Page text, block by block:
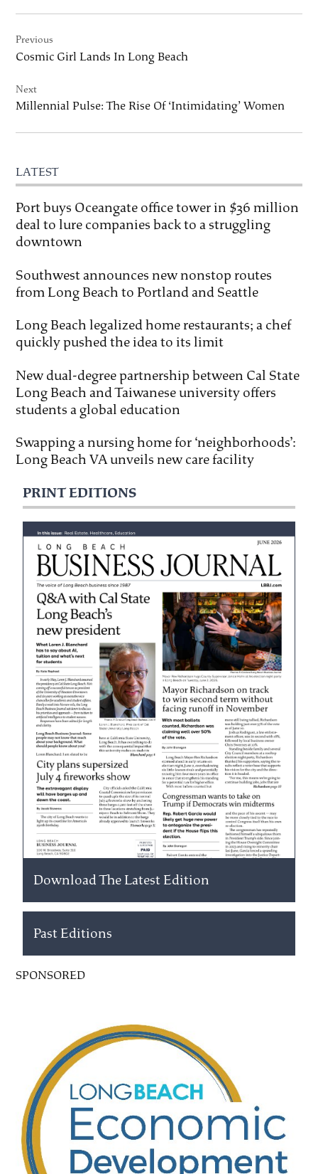
navigation
Previous
Cosmic Girl Lands In Long Beach
Next
Millennial Pulse: The Rise Of ‘Intimidating’ Women
LATEST
Port buys Oceangate office tower in $36 million
deal to lure companies back to a struggling
downtown
Southwest announces new nonstop routes
from Long Beach to Portland and Seattle
Long Beach legalized home restaurants; a chef
quickly pushed the idea to its limit
New dual-degree partnership between Cal State
Long Beach and Taiwanese university offers
students a global education
Swapping a nursing home for ‘neighborhoods’:
Long Beach VA unveils new care facility
PRINT EDITIONS
Download The Latest Edition
Past Editions
SPONSORED